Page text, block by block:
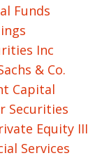
Funds
Inc
& Co.
Capital
Securities
Equity III
Services